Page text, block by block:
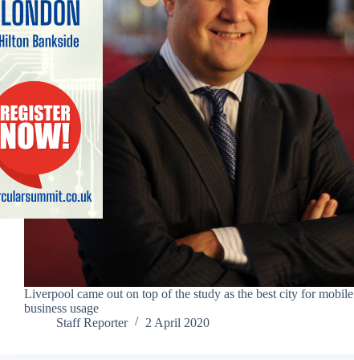
Liverpool came out on top of the study as the best city for mobile
business usage
Staff Reporter
2 April 2020